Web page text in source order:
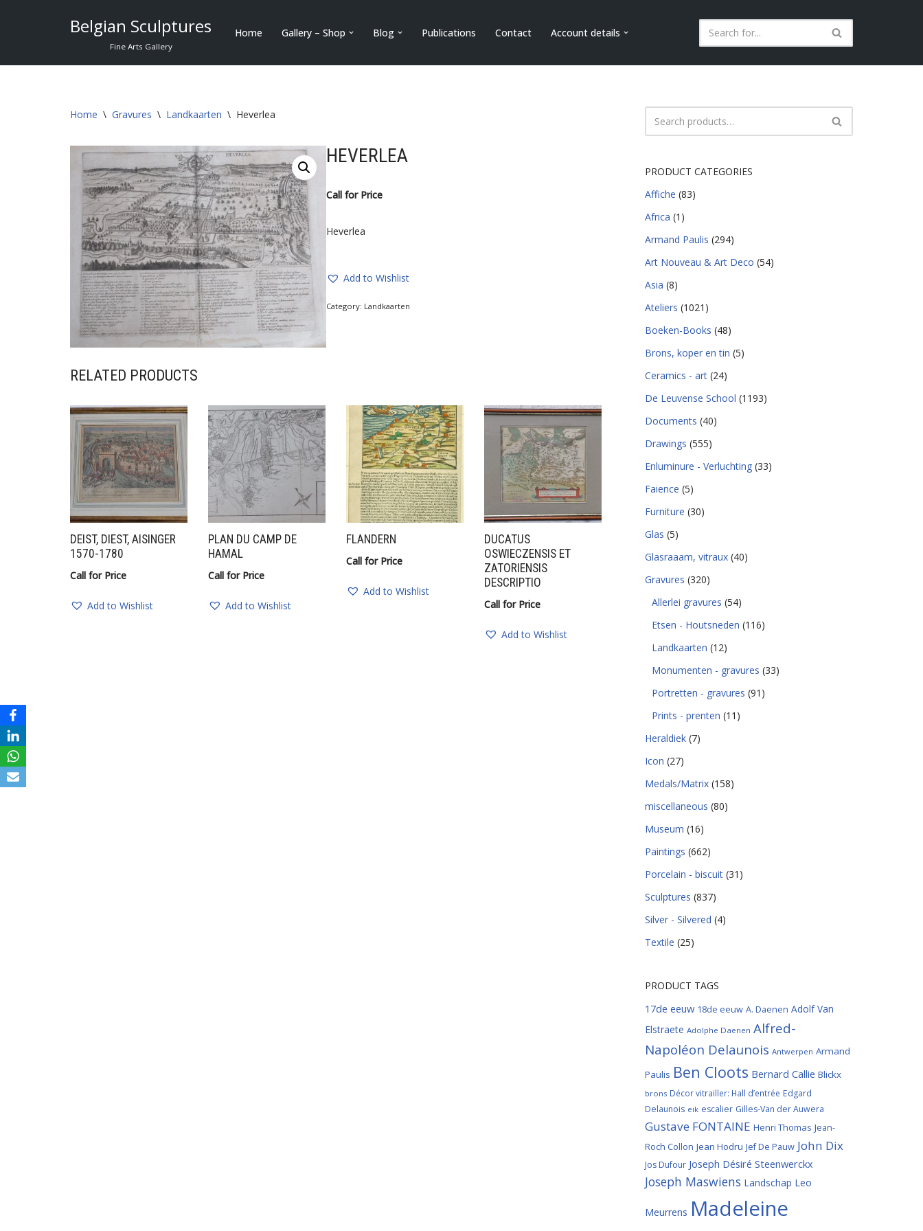
content
Belgian Sculptures
Fine Arts Gallery
Home Gallery – Shop Blog Publications Contact Account details
Home \ Gravures \ Landkaarten \ Heverlea
HEVERLEA
Call for Price
Heverlea
Add to Wishlist
Category: Landkaarten
RELATED PRODUCTS
DEIST, DIEST, AISINGER
1570-1780
Call for Price
Add to Wishlist
PLAN DU CAMP DE
HAMAL
Call for Price
Add to Wishlist
FLANDERN
Call for Price
Add to Wishlist
DUCATUS
OSWIECZENSIS ET
ZATORIENSIS
DESCRIPTIO
Call for Price
Add to Wishlist
PRODUCT CATEGORIES
Affiche (83)
Africa (1)
Armand Paulis (294)
Art Nouveau & Art Deco (54)
Asia (8)
Ateliers (1021)
Boeken-Books (48)
Brons, koper en tin (5)
Ceramics - art (24)
De Leuvense School (1193)
Documents (40)
Drawings (555)
Enluminure - Verluchting (33)
Faience (5)
Furniture (30)
Glas (5)
Glasraaam, vitraux (40)
Gravures (320)
Allerlei gravures (54)
Etsen - Houtsneden (116)
Landkaarten (12)
Monumenten - gravures (33)
Portretten - gravures (91)
Prints - prenten (11)
Heraldiek (7)
Icon (27)
Medals/Matrix (158)
miscellaneous (80)
Museum (16)
Paintings (662)
Porcelain - biscuit (31)
Sculptures (837)
Silver - Silvered (4)
Textile (25)
PRODUCT TAGS
17de eeuw 18de eeuw A. Daenen Adolf Van
Elstraete Adolphe Daenen Alfred-
Napoléon Delaunois Antwerpen Armand
Paulis Ben Cloots Bernard Callie Blickx
brons Décor vitrailler: Hall d’entrée Edgard
Delaunois eik escalier Gilles-Van der Auwera
Gustave FONTAINE Henri Thomas Jean-
Roch Collon Jean Hodru Jef De Pauw John Dix
Jos Dufour Joseph Désiré Steenwerckx
Joseph Maswiens Landschap Leo
Meurrens Madeleine